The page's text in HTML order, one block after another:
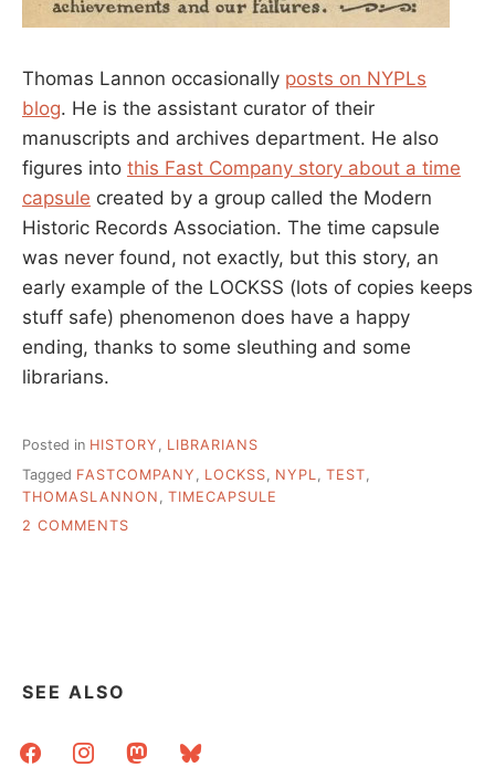
Thomas Lannon occasionally posts on NYPLs
blog. He is the assistant curator of their
manuscripts and archives department. He also
figures into this Fast Company story about a time
capsule created by a group called the Modern
Historic Records Association. The time capsule
was never found, not exactly, but this story, an
early example of the LOCKSS (lots of copies keeps
stuff safe) phenomenon does have a happy
ending, thanks to some sleuthing and some
librarians.
Posted in HISTORY , LIBRARIANS
Tagged FASTCOMPANY LOCKSS NYPL TEST
THOMASLANNON
TIMECAPSULE
2 COMMENTS
SEE ALSO
facebookinstagrammastodonbluesky